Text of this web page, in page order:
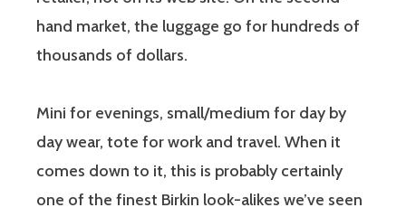
hand market, the luggage go for hundreds of
thousands of dollars.
Mini for evenings, small/medium for day by
day wear, tote for work and travel. When it
comes down to it, this is probably certainly
one of the finest Birkin look-alikes we’ve seen